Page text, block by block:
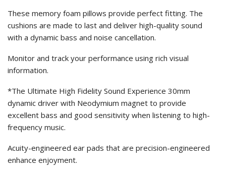
These memory foam pillows provide perfect fitting. The
cushions are made to last and deliver high-quality sound
with a dynamic bass and noise cancellation.
Monitor and track your performance using rich visual
information.
*The Ultimate High Fidelity Sound Experience 30mm
dynamic driver with Neodymium magnet to provide
excellent bass and good sensitivity when listening to high-
frequency music.
Acuity-engineered ear pads that are precision-engineered
enhance enjoyment.